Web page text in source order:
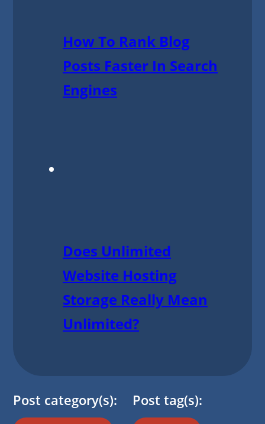
How To Rank Blog
Posts Faster In Search
Engines
Does Unlimited
Website Hosting
Storage Really Mean
Unlimited?
Post category(s): Post tag(s):